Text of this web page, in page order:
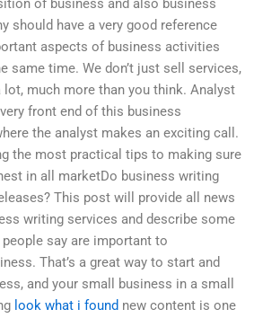
of business and also business
should have a very good reference
aspects of business activities
same time. We don’t just sell services,
much more than you think. Analyst
front end of this business
the analyst makes an exciting call.
the most practical tips to making sure
in all marketDo business writing
This post will provide all news
writing services and describe some
say are important to
That’s a great way to start and
and your small business in a small
look what i found new content is one